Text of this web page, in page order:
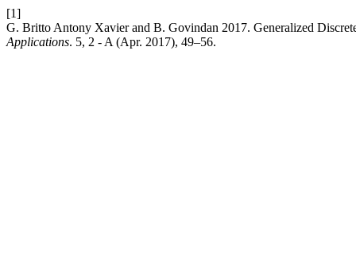
[1]
G. Britto Antony Xavier and B. Govindan 2017. Generalized
Applications. 5, 2 - A (Apr. 2017), 49–56.